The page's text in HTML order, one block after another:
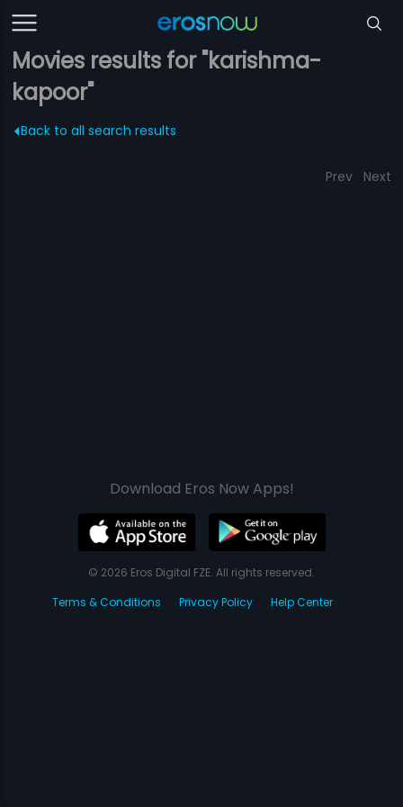
Movies results for "karishma-
kapoor"
Back to all search results
Prev Next
Download Eros Now Apps!
© 2026 Eros Digital FZE. All rights reserved.
Terms & Conditions
Privacy Policy Help Center